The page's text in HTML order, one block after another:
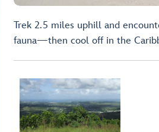
Trek 2.5 miles uphill and
fauna—then cool off in the